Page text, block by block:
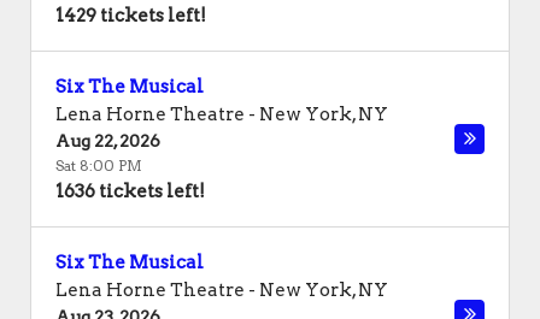
1429 tickets left!
Six The Musical
Lena Horne Theatre - New York,NY
Aug 22, 2026
Sat 8:00 PM
1636 tickets left!
Six The Musical
Lena Horne Theatre - New York,NY